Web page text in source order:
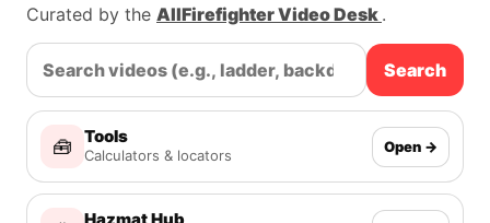
Curated by the AllFirefighter Video Desk .
Search
🧰 Tools
Calculators & locators Open →
Hazmat Hub